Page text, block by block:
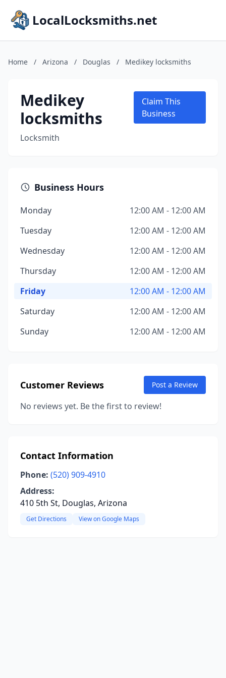
LocalLocksmiths.net
Home / Arizona / Douglas / Medikey locksmiths
Medikey
locksmiths
Locksmith
Claim This
Business
Business Hours
Monday
12:00 AM - 12:00 AM
Tuesday
12:00 AM - 12:00 AM
Wednesday
12:00 AM - 12:00 AM
Thursday
12:00 AM - 12:00 AM
Friday
12:00 AM - 12:00 AM
Saturday
12:00 AM - 12:00 AM
Sunday
12:00 AM - 12:00 AM
Customer Reviews Post a Review
No reviews yet. Be the first to review!
Contact Information
Phone: (520) 909-4910
Address:
410 5th St, Douglas, Arizona
Get Directions View on Google Maps